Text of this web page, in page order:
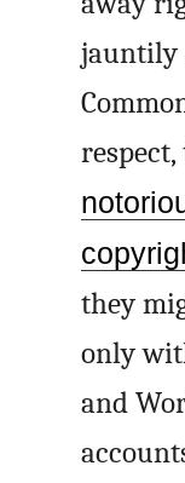
jauntily
they
only
and